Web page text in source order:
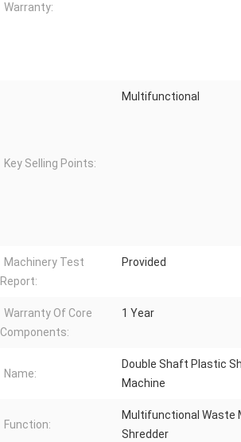
Warranty:
Key Selling Points:
Multifunctional
Machinery Test
Report:
Provided
Warranty Of Core
Components:
1 Year
Name:
Double Shaft Plastic
Machine
Function:
Multifunctional Waste
Shredder